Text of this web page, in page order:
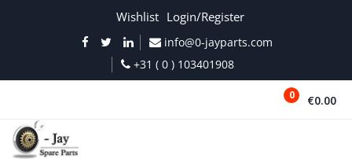
Wishlist Login/Register
info@0-jayparts.com
+31 ( 0 ) 103401908
0 €0.00